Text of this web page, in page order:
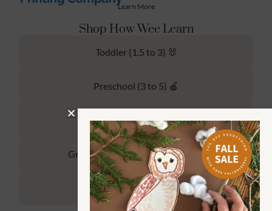
Learn More
Shop How Wee Learn
Toddler (1.5 to 3) 🐰
Preschool (3 to 5) 🍎
Kindergarten (4 to 6) 🦉
Grade School Math & Literacy 📚
Family Unit Studies 🙌